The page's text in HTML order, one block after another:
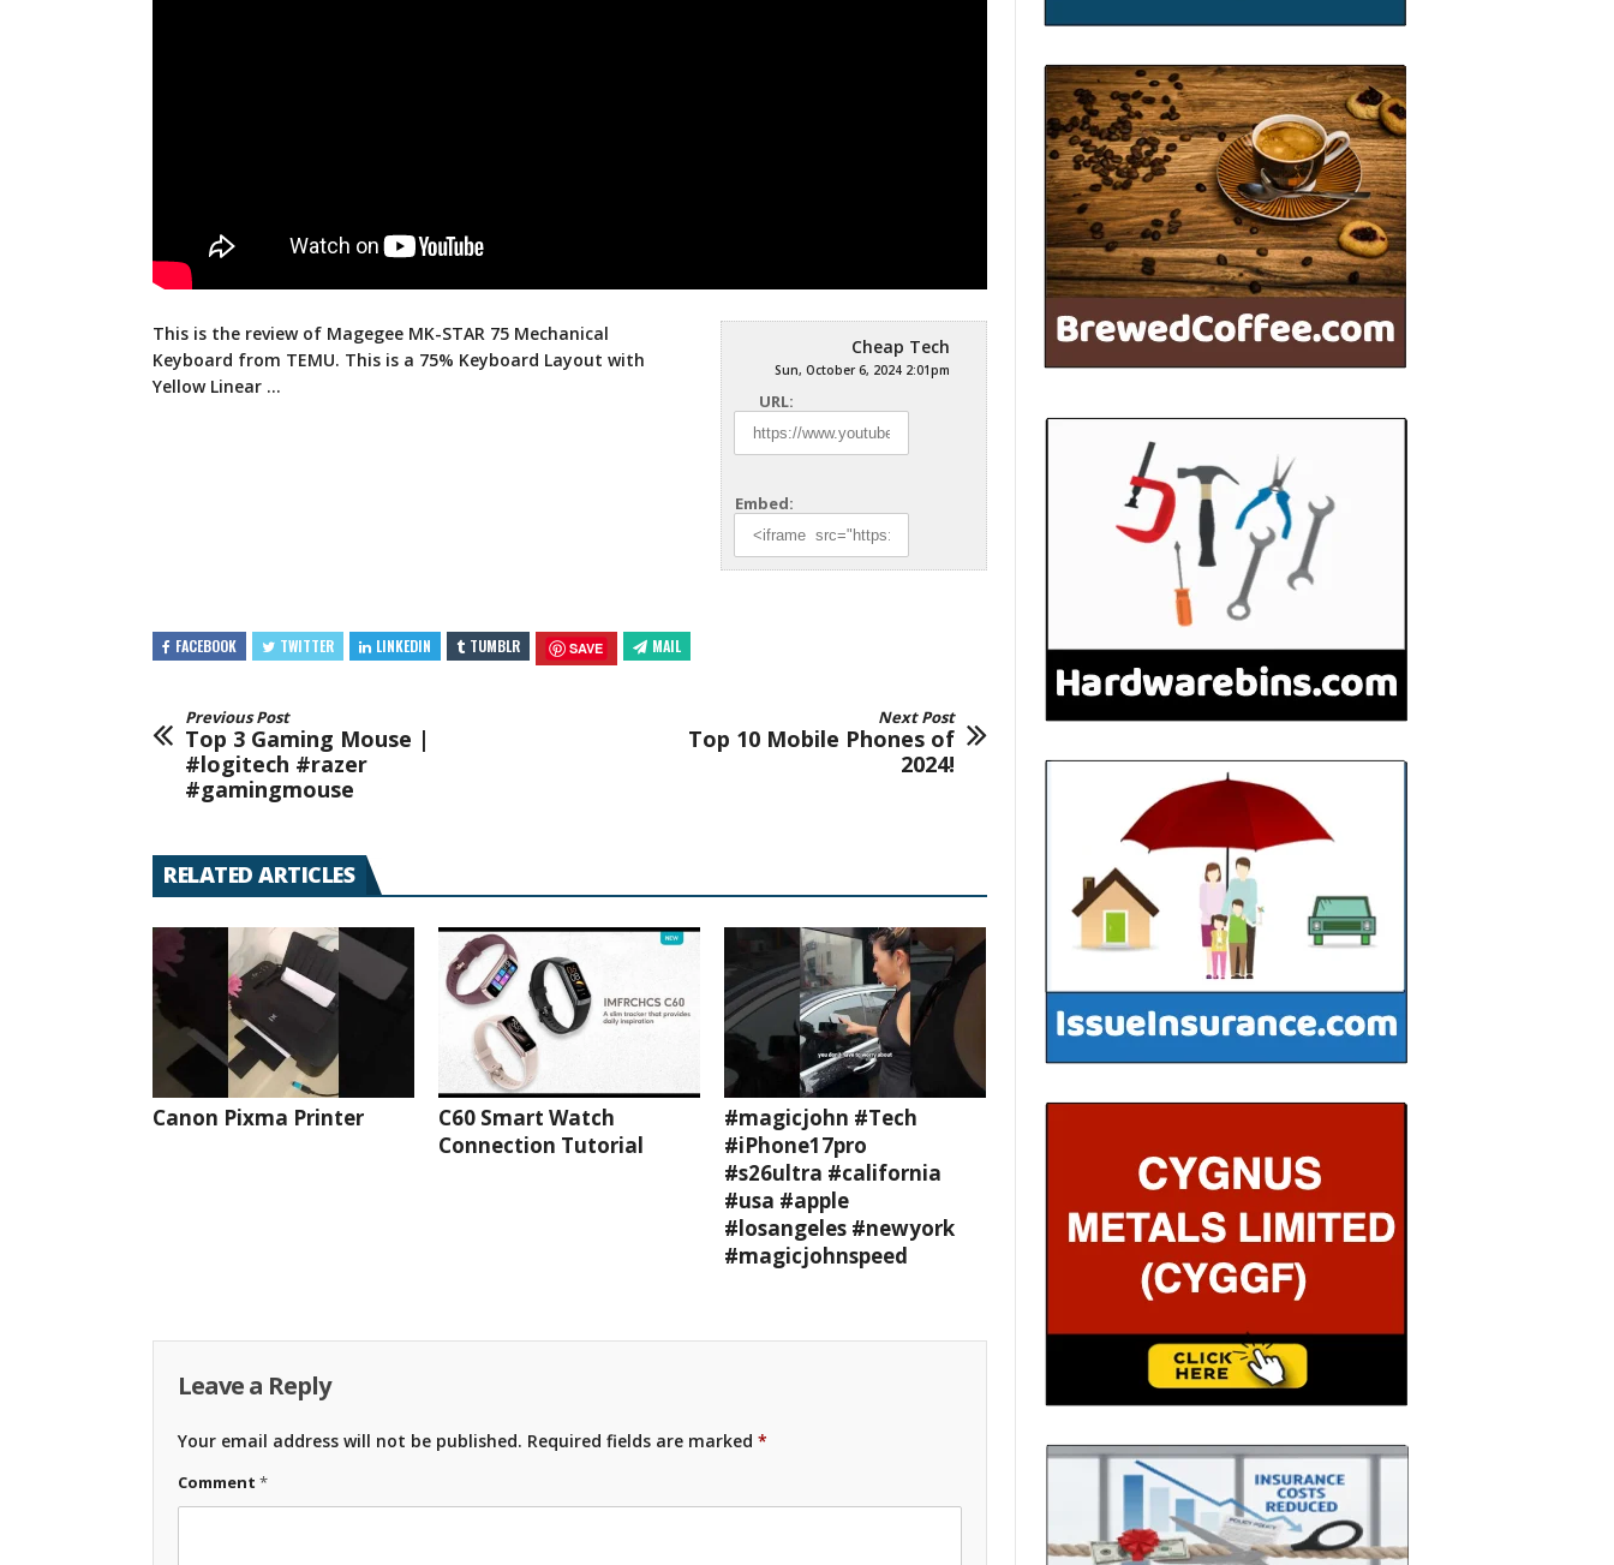
Cheap Tech
Sun, October 6, 2024 2:01pm
URL:
Embed:
This is the review of Magegee MK-STAR 75 Mechanical
Keyboard from TEMU. This is a 75% Keyboard Layout with
Yellow Linear …
FACEBOOK TWITTER LINKEDIN TUMBLR SAVE MAIL
Previous Post
Top 3 Gaming Mouse |
#logitech #razer
#gamingmouse
Next Post
Top 10 Mobile Phones of
2024!
RELATED ARTICLES
Canon Pixma Printer
C60 Smart Watch
Connection Tutorial
#magicjohn #Tech
#iPhone17pro
#s26ultra #california
#usa #apple
#losangeles #newyork
#magicjohnspeed
Leave a Reply
Your email address will not be published. Required fields are marked *
Comment *